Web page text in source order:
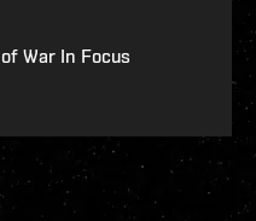
War In Focus